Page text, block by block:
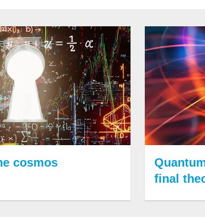
cosmos
final